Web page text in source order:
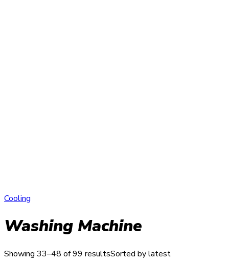
Cooling
Washing Machine
Showing 33–48 of 99 resultsSorted by latest